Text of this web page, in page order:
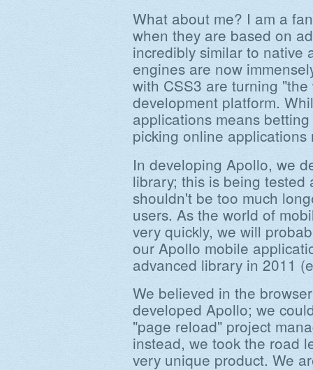
What about me? I am a
when they are based on
incredibly similar to native
engines are now
with CSS3 are turning
development platform.
applications means
picking online
In developing Apollo, we
library; this is being tested
shouldn't be too much
users. As the world of
very quickly, we will
our Apollo mobile
advanced library in 2011
We believed in the
developed Apollo; we
"page reload" project
instead, we took the road
very unique product. We